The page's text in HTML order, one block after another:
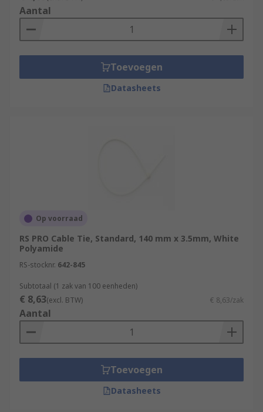
Aantal
Toevoegen
Datasheets
Op voorraad
RS PRO Cable Tie, Standard, 140 mm x 3.5mm, White
Polyamide
RS-stocknr. 642-845
Subtotaal (1 zak van 100 eenheden)
€ 8,63(excl. BTW) € 8,63/zak
Aantal
Toevoegen
Datasheets